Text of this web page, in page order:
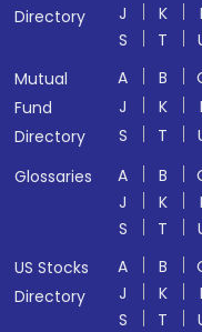
Directory
J
K
S
T
Mutual
Fund
Directory
A B
J
K
S
T
Glossaries
A B
J
K
S
T
US Stocks
Directory
A B
J
K
S
T